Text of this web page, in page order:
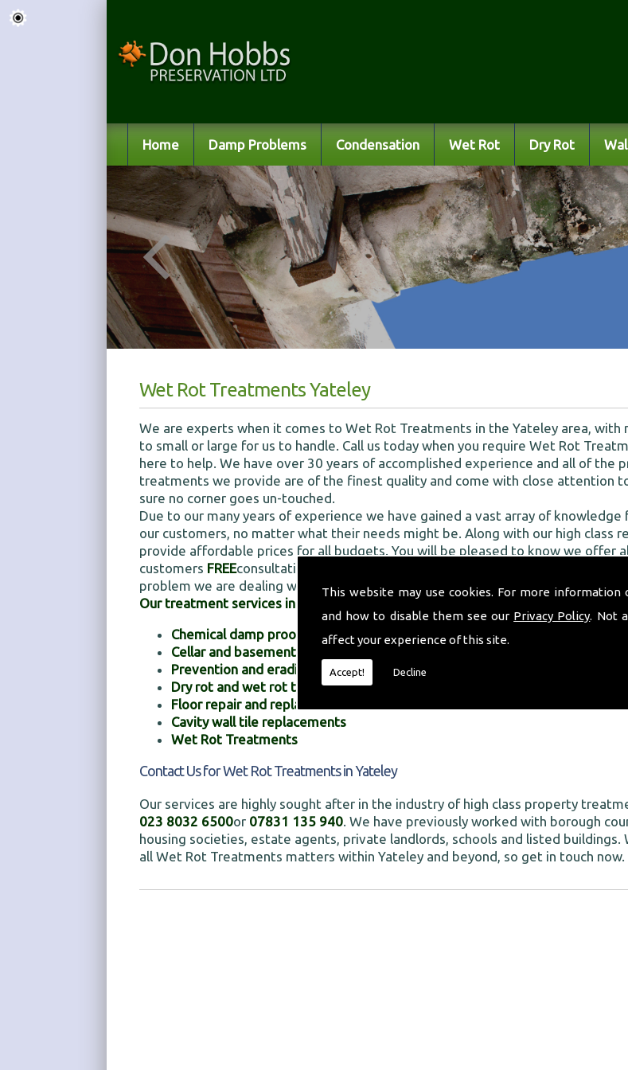
This website may use cookies. For more information
and how to disable them see our Privacy Policy. Not
affect your experience of this site.
Accept! Decline
Home Damp Problems Condensation Wet Rot Dry Rot
Wet Rot Treatments Yateley
We are experts when it comes to Wet Rot Treatments in the Yateley area, with
to small or large for us to handle. Call us today when you require Wet Rot
here to help. We have over 30 years of accomplished experience and all of the
treatments we provide are of the finest quality and come with close attention
sure no corner goes un-touched.
Due to our many years of experience we have gained a vast array of
our customers, no matter what their needs might be. Along with our high class
provide affordable prices for all budgets. You will be pleased to know we offer
customers FREEconsultations for our treatment services so we can decipher
problem we are dealing with is.
Our treatment services include:
Chemical damp proofing
Cellar and basement tanking
Prevention and eradication of woodworm
Dry rot and wet rot treatments
Floor repair and replacements
Cavity wall tile replacements
Wet Rot Treatments
Contact Us for Wet Rot Treatments in Yateley
Our services are highly sought after in the industry of high class property
023 8032 6500or 07831 135 940. We have previously worked with borough
housing societies, estate agents, private landlords, schools and listed buildings.
all Wet Rot Treatments matters within Yateley and beyond, so get in touch now.